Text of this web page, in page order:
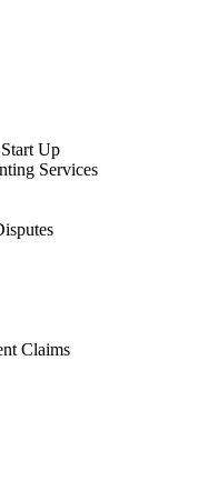
Up
Services
Claims